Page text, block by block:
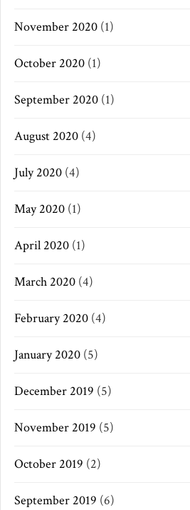
November 2020 (1)
October 2020 (1)
September 2020 (1)
August 2020 (4)
July 2020 (4)
May 2020 (1)
April 2020 (1)
March 2020 (4)
February 2020 (4)
January 2020 (5)
December 2019 (5)
November 2019 (5)
October 2019 (2)
September 2019 (6)